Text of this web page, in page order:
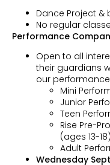
Dance Project &
No regular
Performance
Open to all
their guardians
our
Mini
Junior
Teen
Rise Pre-
(ages 13-18)
Adult
Wednesday